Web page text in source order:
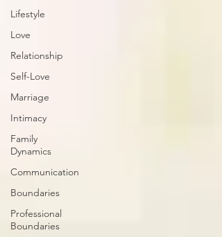
Lifestyle
Love
Relationship
Self-Love
Marriage
Intimacy
Family
Dynamics
Communication
Boundaries
Professional
Boundaries